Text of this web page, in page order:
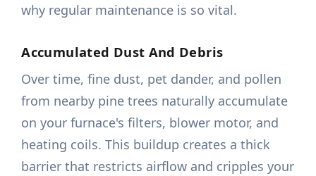
why regular maintenance is so vital.
Accumulated Dust And Debris
Over time, fine dust, pet dander, and pollen
from nearby pine trees naturally accumulate
on your furnace's filters, blower motor, and
heating coils. This buildup creates a thick
barrier that restricts airflow and cripples your